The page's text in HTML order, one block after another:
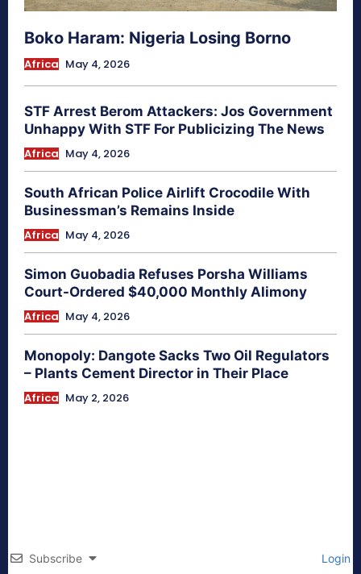
Boko Haram: Nigeria Losing Borno
Africa May 4, 2026
STF Arrest Berom Attackers: Jos Government
Unhappy With STF For Publicizing The News
Africa May 4, 2026
South African Police Airlift Crocodile With
Businessman’s Remains Inside
Africa May 4, 2026
Simon Guobadia Refuses Porsha Williams
Court-Ordered $40,000 Monthly Alimony
Africa May 4, 2026
Monopoly: Dangote Sacks Two Oil Regulators
– Plants Cement Director in Their Place
Africa May 2, 2026
Subscribe Login